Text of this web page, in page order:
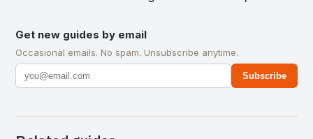
Get new guides by email
Occasional emails. No spam. Unsubscribe anytime.
Subscribe